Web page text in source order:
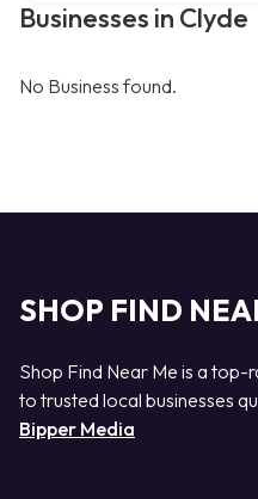
Businesses in Clyde
No Business found.
SHOP FIND
Shop Find Near Me is a
to trusted local businesses
Bipper Media